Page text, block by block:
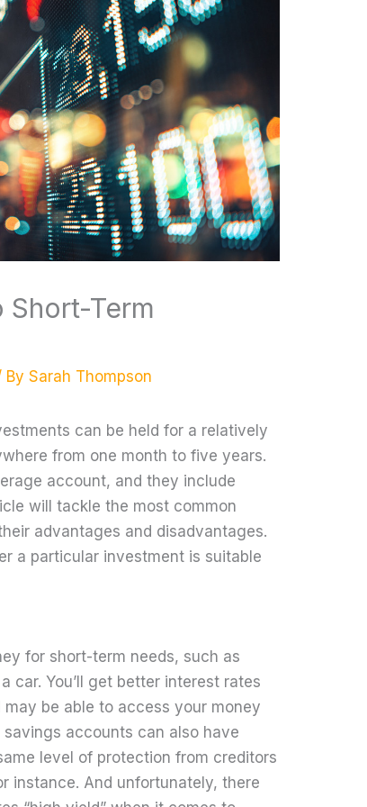
Short-Term
BySarah Thompson
can be held for a relatively
from one month to five years.
account, and they include
will tackle the most common
advantages and disadvantages.
a particular investment is suitable
for short-term needs, such as
car. You’ll get better interest rates
be able to access your money
accounts can also have
level of protection from creditors
instance. And unfortunately, there